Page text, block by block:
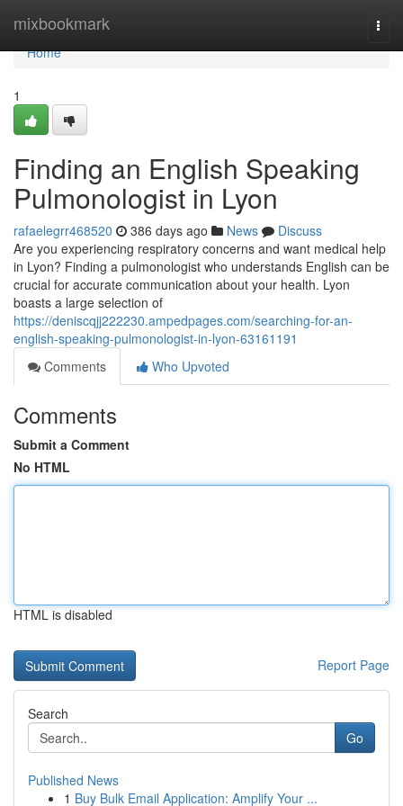
mixbookmark
Home
Home
1
Finding an English Speaking
Pulmonologist in Lyon
rafaelegrr468520 386 days ago News
Discuss
Are you experiencing respiratory concerns and want medical help
in Lyon? Finding a pulmonologist who understands English can be
crucial for accurate communication about your health. Lyon
boasts a large selection of
https://deniscqjj222230.ampedpages.com/searching-for-an-
english-speaking-pulmonologist-in-lyon-63161191
Comments
Who Upvoted
Comments
Submit a Comment
No HTML
HTML is disabled
Report Page
Search
Go
Published News
1 Buy Bulk Email Application: Amplify Your ...